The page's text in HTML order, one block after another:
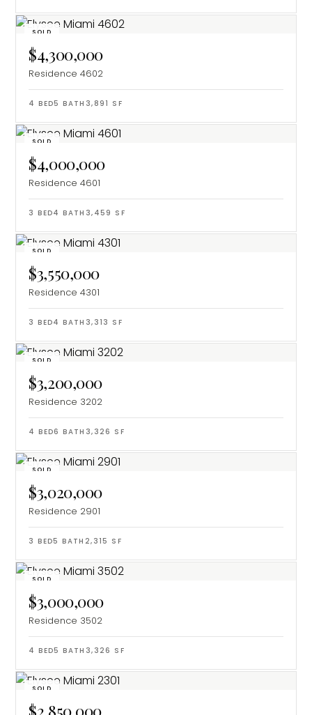
SOLD
$4,300,000
Residence 4602
4 BED5 BATH 3,891 SF
SOLD
$4,000,000
Residence 4601
3 BED4 BATH 3,459 SF
SOLD
$3,550,000
Residence 4301
3 BED4 BATH 3,313 SF
SOLD
$3,200,000
Residence 3202
4 BED6 BATH 3,326 SF
SOLD
$3,020,000
Residence 2901
3 BED5 BATH 2,315 SF
SOLD
$3,000,000
Residence 3502
4 BED5 BATH 3,326 SF
SOLD
$2,850,000